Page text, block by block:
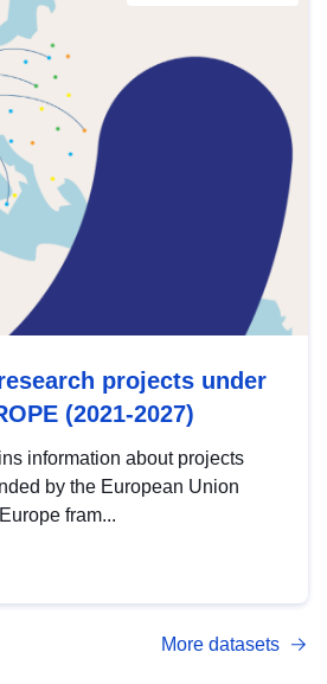
projects under
(2021-2027)
information about projects
by the European Union
fram...
More datasets